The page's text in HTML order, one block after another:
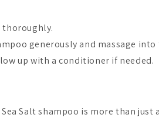
thoroughly.
generously and massage into
up with a conditioner if needed.
Salt shampoo is more than